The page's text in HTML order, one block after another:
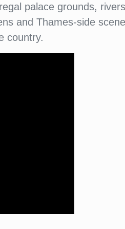
palace grounds,
and Thames-side
country.